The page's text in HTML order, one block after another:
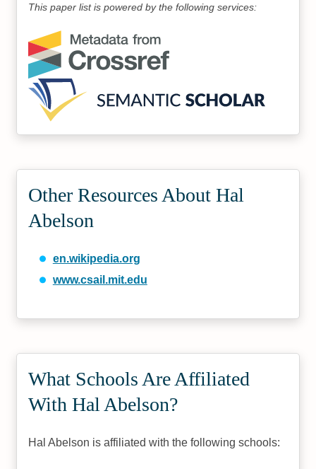
This paper list is powered by the following services:
Other Resources About Hal
Abelson
en.wikipedia.org
www.csail.mit.edu
What Schools Are Affiliated
With Hal Abelson?
Hal Abelson is affiliated with the following schools: